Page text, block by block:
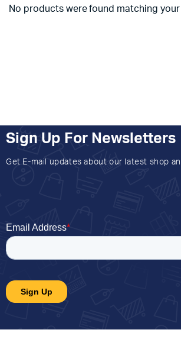
No products were found matching
Sign Up For Newsletters
Get E-mail updates about our latest shop